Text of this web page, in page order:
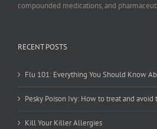
compounded medications, and
RECENT POSTS
Flu 101: Everything You Should Know
Pesky Poison Ivy: How to treat and avoid
Kill Your Killer Allergies